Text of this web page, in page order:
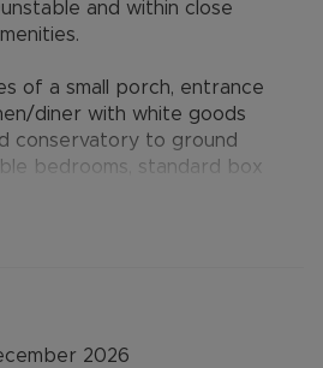
and within close
of a small porch, entrance
diner with white goods
conservatory to ground
bedrooms, standard box
toilet to the first floor.
and is presented in
2026